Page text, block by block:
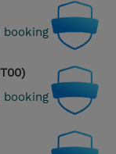
booking
booking